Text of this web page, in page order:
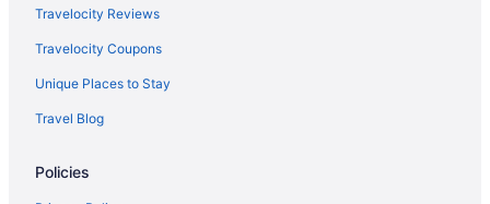
Hotels in Champaign
Aparthotels in Chicago
Hotels in Springfield
Hotels in Lincoln
Travelocity Reviews
Travelocity Coupons
Unique Places to Stay
Travel Blog
Policies